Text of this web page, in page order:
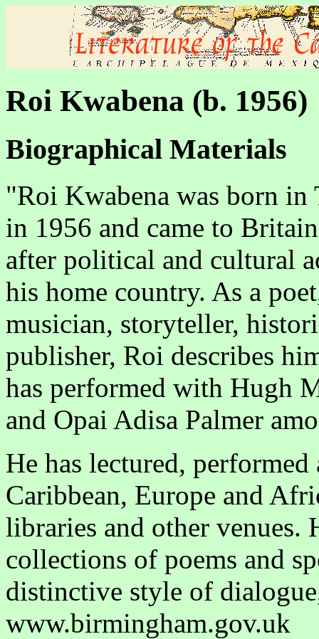
Roi Kwabena (b. 1956)
Biographical Materials
"Roi Kwabena was born in
in 1956 and came to
after political and cultural
his home country. As a
musician, storyteller,
publisher, Roi describes
has performed with Hugh
and Opai Adisa Palmer
He has lectured,
Caribbean, Europe and
libraries and other
collections of poems and
distinctive style of
www.birmingham.gov.uk